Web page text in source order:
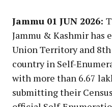
Jammu 01 JUN 2026:
Jammu & Kashmir has
Union Territory and
country in Self-
with more than 6.67
submitting their